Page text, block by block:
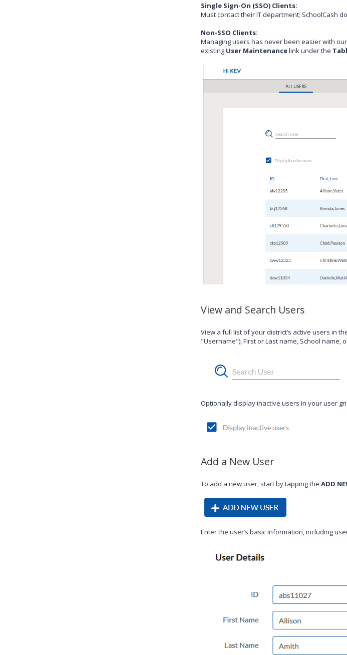
Single Sign-On (SSO) Clients:
Must contact their IT department; SchoolCash
Non-SSO Clients:
Managing users has never been easier with
existing User Maintenancelink under the
View and Search Users
View a full list of your district’s active users in
"Username"), First or Last name, School
Optionally display inactive users in your user
Add a New User
To add a new user, start by tapping the ADD
Enter the user’s basic information, including